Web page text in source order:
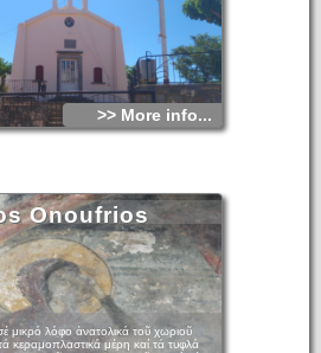
>> More info...
Onoufrios
μικρό λόφο ἀνατολικά τοῦ χωριοῦ
κεραμοπλαστικά μέρη καί τά τυφλά